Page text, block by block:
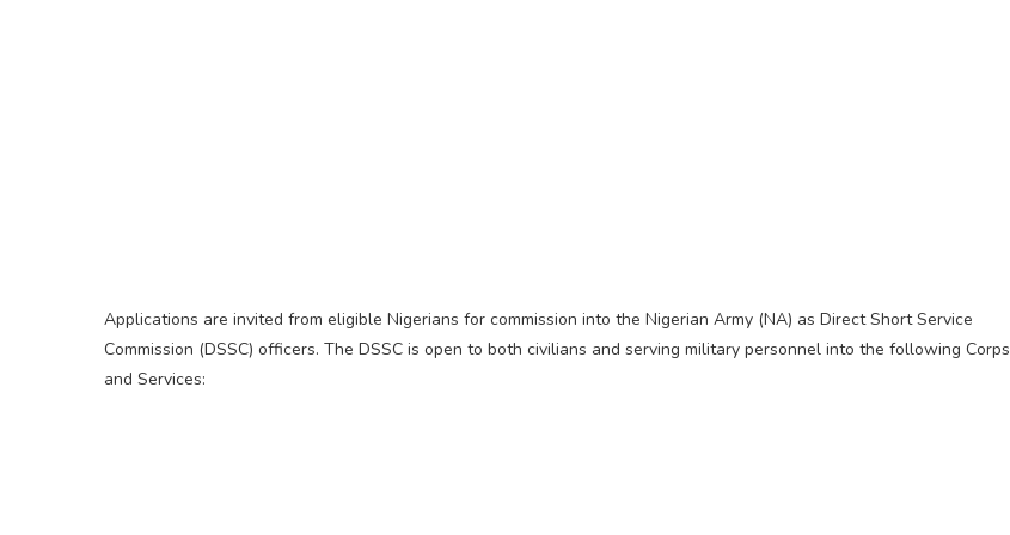
Applications are invited from eligible Nigerians for commission into the Nigerian Army (NA) as Direct Short Service
Commission (DSSC) officers. The DSSC is open to both civilians and serving military personnel into the following Corps
and Services: